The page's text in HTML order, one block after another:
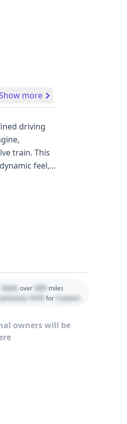
more
driving
train. This
feel, a
this
State over 000 miles
January 1970 for 0 years
owners will be